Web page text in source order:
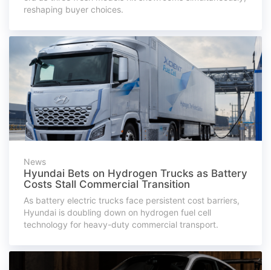
reshaping buyer choices.
News
Hyundai Bets on Hydrogen Trucks as Battery
Costs Stall Commercial Transition
As battery electric trucks face persistent cost barriers,
Hyundai is doubling down on hydrogen fuel cell
technology for heavy-duty commercial transport.